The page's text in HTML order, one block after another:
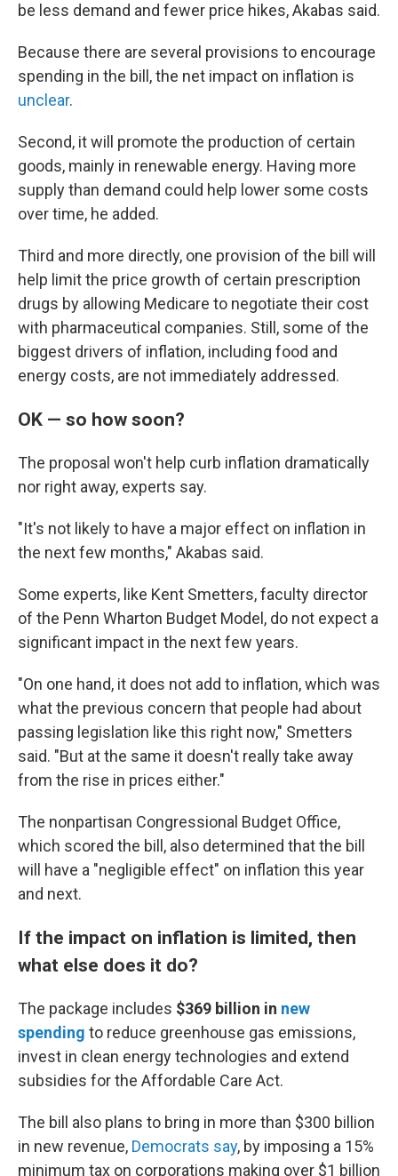
be less demand and fewer price hikes, Akabas said.
Because there are several provisions to encourage
spending in the bill, the net impact on inflation is
unclear.
Second, it will promote the production of certain
goods, mainly in renewable energy. Having more
supply than demand could help lower some costs
over time, he added.
Third and more directly, one provision of the bill will
help limit the price growth of certain prescription
drugs by allowing Medicare to negotiate their cost
with pharmaceutical companies. Still, some of the
biggest drivers of inflation, including food and
energy costs, are not immediately addressed.
OK — so how soon?
The proposal won't help curb inflation dramatically
nor right away, experts say.
"It's not likely to have a major effect on inflation in
the next few months," Akabas said.
Some experts, like Kent Smetters, faculty director
of the Penn Wharton Budget Model, do not expect a
significant impact in the next few years.
"On one hand, it does not add to inflation, which was
what the previous concern that people had about
passing legislation like this right now," Smetters
said. "But at the same it doesn't really take away
from the rise in prices either."
The nonpartisan Congressional Budget Office,
which scored the bill, also determined that the bill
will have a "negligible effect" on inflation this year
and next.
If the impact on inflation is limited, then
what else does it do?
The package includes $369 billion in new
spending to reduce greenhouse gas emissions,
invest in clean energy technologies and extend
subsidies for the Affordable Care Act.
The bill also plans to bring in more than $300 billion
in new revenue, Democrats say, by imposing a 15%
minimum tax on corporations making over $1 billion